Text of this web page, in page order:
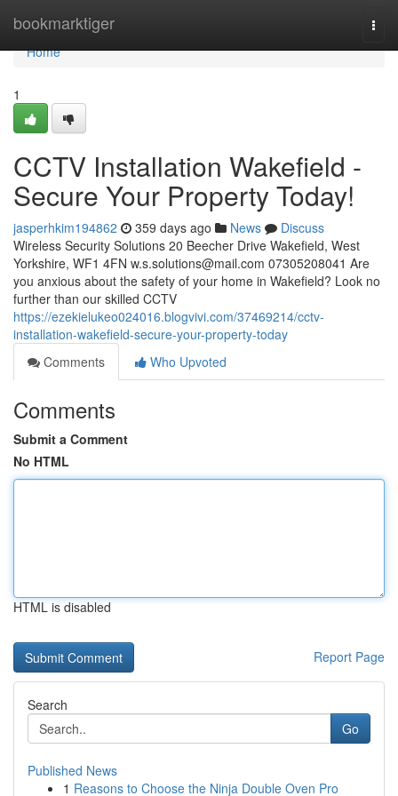
bookmarktiger
Home
Home
1
CCTV Installation Wakefield -
Secure Your Property Today!
jasperhkim194862 359 days ago News
Discuss
Wireless Security Solutions 20 Beecher Drive Wakefield, West
Yorkshire, WF1 4FN w.s.solutions@mail.com 07305208041 Are
you anxious about the safety of your home in Wakefield? Look no
further than our skilled CCTV
https://ezekielukeo024016.blogvivi.com/37469214/cctv-
installation-wakefield-secure-your-property-today
Comments
Who Upvoted
Comments
Submit a Comment
No HTML
HTML is disabled
Report Page
Search
Go
Published News
1 Reasons to Choose the Ninja Double Oven Pro